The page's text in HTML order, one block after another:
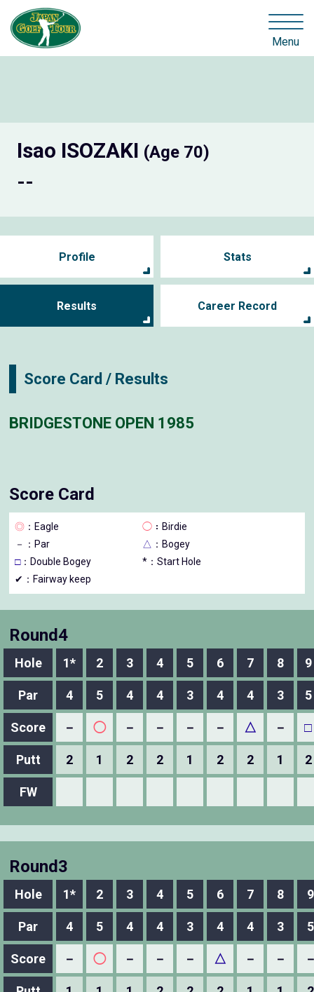
Menu
Isao ISOZAKI (Age 70)
--
Profile Stats
Results Career Record
Score Card / Results
BRIDGESTONE OPEN 1985
Score Card
◎ ：Eagle ◯ ：Birdie
－
：Par △ ：Bogey
□：Double Bogey
*：Start Hole
✔：Fairway keep
Round4
Hole 1* 2 3 4 5 6 7 8 9
Par 4 5 4 4 3 4 4 3 5
Score － ◯ － － － － △ － □
Putt 2 1 2 2 1 2 2 1 2
FW
Round3
Hole 1* 2 3 4 5 6 7 8 9
Par 4 5 4 4 3 4 4 3 5
Score － ◯ － － － △ － －